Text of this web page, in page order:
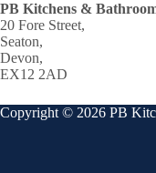
PB Kitchens &
20 Fore Street,
Seaton,
Devon,
EX12 2AD
Copyright © 2026 PB